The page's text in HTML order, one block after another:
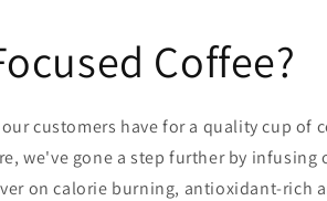
Coffee?
customers have for a quality cup of
we've gone a step further by infusing
on calorie burning, antioxidant-rich